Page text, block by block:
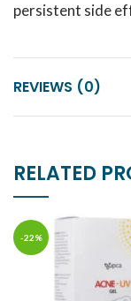
persistent side
REVIEWS (0)
RELATED
-22%